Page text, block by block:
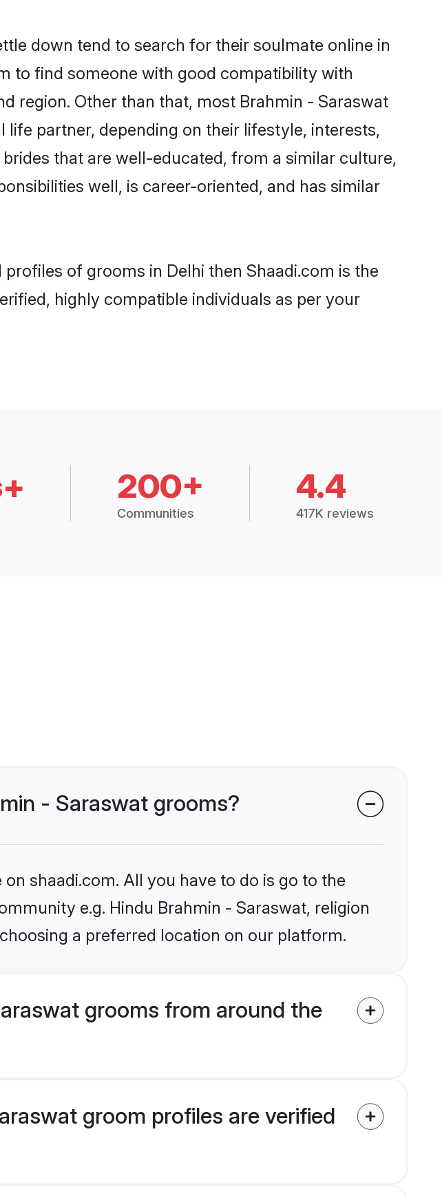
down tend to search for their soulmate online in
to find someone with good compatibility with
region. Other than that, most Brahmin - Saraswat
partner, depending on their lifestyle, interests,
that are well-educated, from a similar culture,
well, is career-oriented, and has similar
of grooms in Delhi then Shaadi.com is the
highly compatible individuals as per your
200+
Communities
4.4
417K reviews
- Saraswat grooms?
shaadi.com. All you have to do is go to the
e.g. Hindu Brahmin - Saraswat, religion
a preferred location on our platform.
grooms from around the
groom profiles are verified